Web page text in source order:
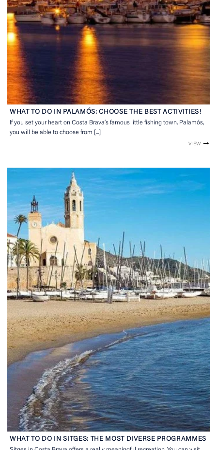
WHAT TO DO IN PALAMÓS: CHOOSE THE BEST ACTIVITIES!
If you set your heart on Costa Brava’s famous little fishing town, Palamós,
you will be able to choose from [...]
VIEW
WHAT TO DO IN SITGES: THE MOST DIVERSE PROGRAMMES